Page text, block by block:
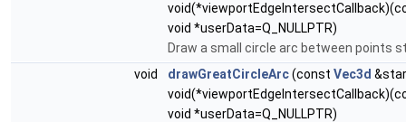
void *userData=Q_NULLPTR)
Draw a small circle arc between points
void
drawGreatCircleArc(const Vec3d
void *userData=Q_NULLPTR)